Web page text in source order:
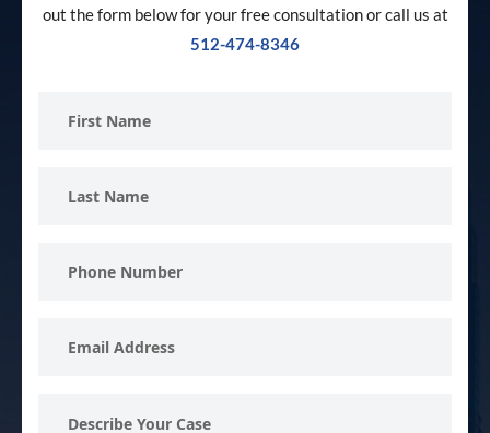
out the form below for your free consultation or call us at
512-474-8346